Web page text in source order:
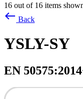
16 out of 16 items
west Back
YSLY-SY
EN